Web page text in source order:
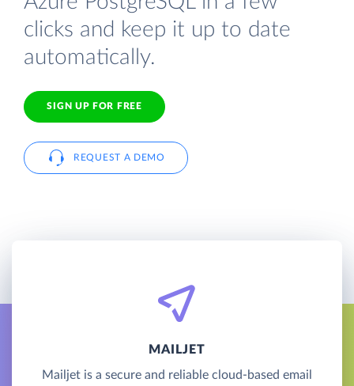
clicks and keep it up to date
automatically.
SIGN UP FOR FREE
REQUEST A DEMO
MAILJET
Mailjet is a secure and reliable cloud-based email